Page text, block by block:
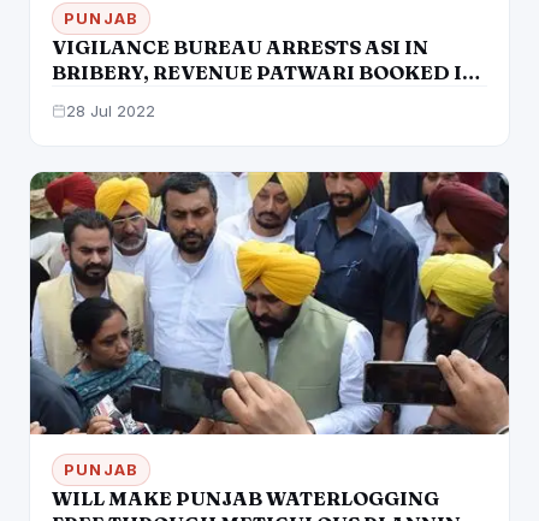
PUNJAB
VIGILANCE BUREAU ARRESTS ASI IN
BRIBERY, REVENUE PATWARI BOOKED IN
28 Jul 2022
PUNJAB
WILL MAKE PUNJAB WATERLOGGING